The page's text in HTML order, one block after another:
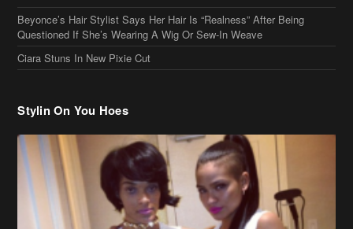
Cassie Chills with Joseline Hernandez, Jada Pinkett Smith Surfs +
More Celeb Stalking